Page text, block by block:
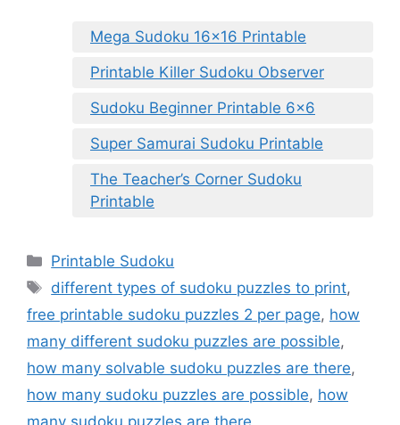
Mega Sudoku 16×16 Printable
Printable Killer Sudoku Observer
Sudoku Beginner Printable 6×6
Super Samurai Sudoku Printable
The Teacher’s Corner Sudoku
Printable
Categories
Printable Sudoku
Tags
different types of sudoku puzzles to print,
free printable sudoku puzzles 2 per page, how
many different sudoku puzzles are possible,
how many solvable sudoku puzzles are there,
how many sudoku puzzles are possible, how
many sudoku puzzles are there